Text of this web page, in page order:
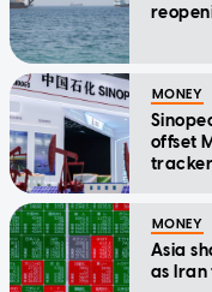
MONEY
offset
MONEY
Asia
as Iran